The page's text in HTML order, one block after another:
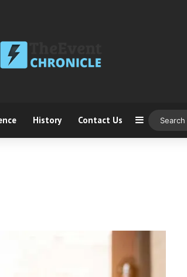
History Contact Us Sidebar